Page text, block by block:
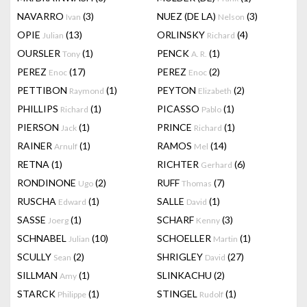
NAVARRO Ivan (3) NUEZ (DE LA) Nelson (3)
OPIE Julian (13) ORLINSKY Richard (4)
OURSLER Tony (1) PENCK A. R. (1)
PEREZ Enoc (17) PEREZ Enoc (2)
PETTIBON Raymond (1) PEYTON Elizabeth (2)
PHILLIPS Richard (1) PICASSO Pablo (1)
PIERSON Jack (1) PRINCE Richard (1)
RAINER Arnulf (1) RAMOS Mel (14)
RETNA (1) RICHTER Gerhard (6)
RONDINONE Ugo (2) RUFF Thomas (7)
RUSCHA Edward (1) SALLE David (1)
SASSE Joerg (1) SCHARF Kenny (3)
SCHNABEL Julian (10) SCHOELLER Martin (1)
SCULLY Sean (2) SHRIGLEY David (27)
SILLMAN Amy (1) SLINKACHU (2)
STARCK Philippe (1) STINGEL Rudolf (1)